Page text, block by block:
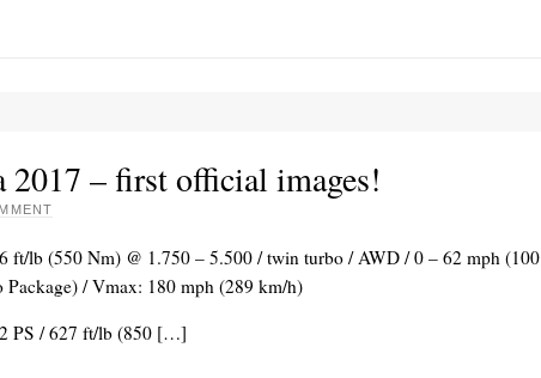
2017 – first official images!
ft/lb (550 Nm) @ 1.750 – 5.500 / twin turbo / AWD / 0 – 62 mph (100
/ Vmax: 180 mph (289 km/h)
PS / 627 ft/lb (850 […]